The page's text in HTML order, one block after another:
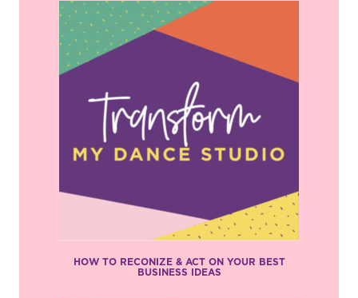
HOW TO RECONIZE & ACT ON YOUR BEST
BUSINESS IDEAS